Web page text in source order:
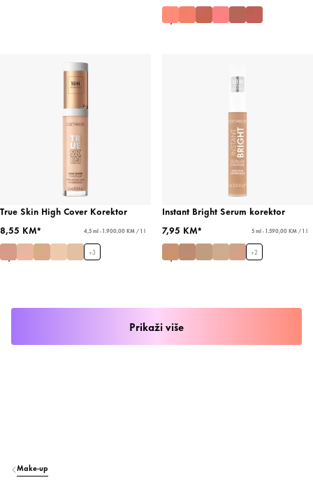
True Skin High Cover Korektor
8,55 KM*
4,5 ml - 1.900,00 KM / 1 l
+3
Instant Bright Serum korektor
7,95 KM*
5 ml - 1.590,00 KM / 1 l
+2
Prikaži više
Make-up